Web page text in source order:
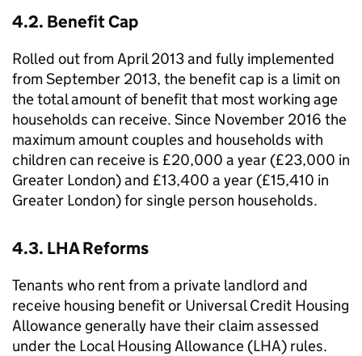
4.2. Benefit Cap
Rolled out from April 2013 and fully implemented
from September 2013, the benefit cap is a limit on
the total amount of benefit that most working age
households can receive. Since November 2016 the
maximum amount couples and households with
children can receive is £20,000 a year (£23,000 in
Greater London) and £13,400 a year (£15,410 in
Greater London) for single person households.
4.3. LHAReforms
Tenants who rent from a private landlord and
receive housing benefit or Universal Credit Housing
Allowance generally have their claim assessed
under the Local Housing Allowance (LHA) rules.